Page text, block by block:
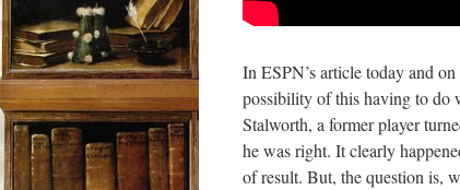
In ESPN’s article todayand
possibility of this having todo
Stalworth, a former player
he was right. It clearly
of result. But, the question is,